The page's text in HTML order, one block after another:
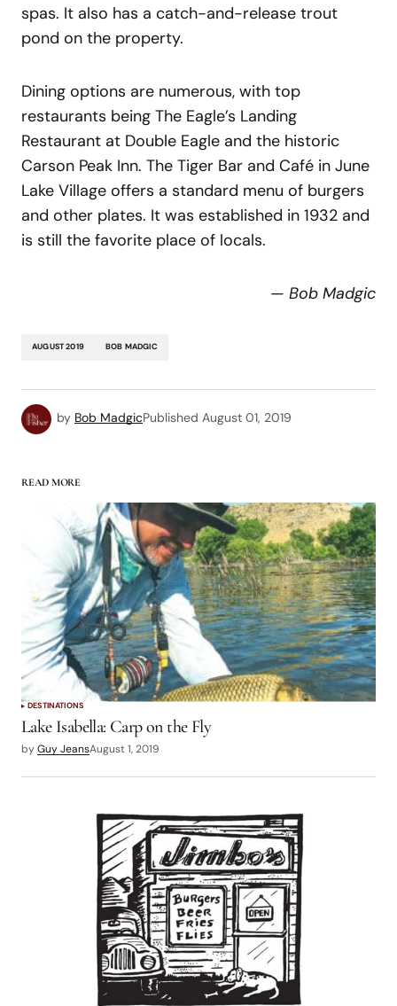
spas. It also has a catch-and-release trout
pond on the property.
Dining options are numerous, with top
restaurants being The Eagle’s Landing
Restaurant at Double Eagle and the historic
Carson Peak Inn. The Tiger Bar and Café in June
Lake Village offers a standard menu of burgers
and other plates. It was established in 1932 and
is still the favorite place of locals.
— Bob Madgic
AUGUST 2019 BOB MADGIC
by Bob MadgicPublished August 01, 2019
READ MORE
DESTINATIONS
Lake Isabella: Carp on the Fly
byGuy JeansAugust 1, 2019